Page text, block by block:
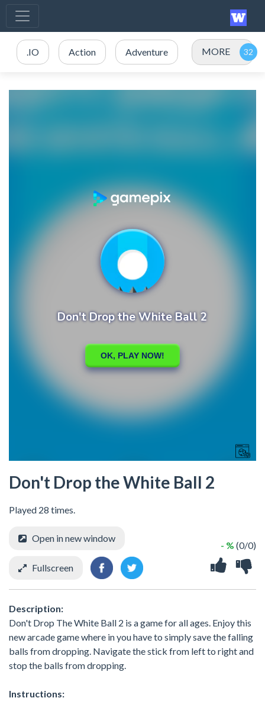
.IO Action Adventure MORE
Don't Drop the White Ball 2
Played 28 times.
- % (0/0)
Open in new window
Fullscreen
Description:
Don't Drop The White Ball 2 is a game for all ages. Enjoy this
new arcade game where in you have to simply save the falling
balls from dropping. Navigate the stick from left to right and
stop the balls from dropping.
Instructions: